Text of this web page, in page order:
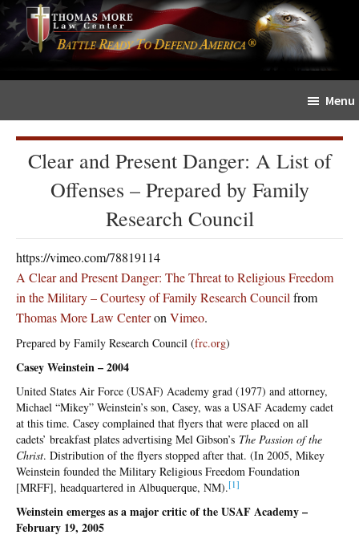
Skip
to
content
Skip
to
primary
sidebar
The
Sword
Menu
Clear and Present Danger: A List of
Offenses – Prepared by Family
Research Council
https://vimeo.com/78819114
A Clear and Present Danger: The Threat to Religious Freedom
in the Military – Courtesy of Family Research Council from
Thomas More Law Centeron Vimeo.
Prepared by Family Research Council (frc.org)
Casey Weinstein – 2004
United States Air Force (USAF) Academy grad (1977) and attorney,
Michael “Mikey” Weinstein’s son, Casey, was a USAF Academy cadet
at this time. Casey complained that flyers that were placed on all
cadets’ breakfast plates advertising Mel Gibson’s The Passion of the
Christ. Distribution of the flyers stopped after that. (In 2005, Mikey
Weinstein founded the Military Religious Freedom Foundation
[MRFF], headquartered in Albuquerque, NM).[1]
Weinstein emerges as a major critic of the USAF Academy –
February 19, 2005